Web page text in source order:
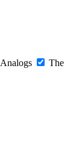
Analogs
The